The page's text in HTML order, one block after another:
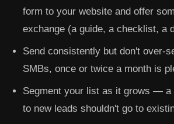
form to your website and offer
exchange (a guide, a checklist, a
Send consistently but don't over-
SMBs, once or twice a month is
Segment your list as it grows — a
to new leads shouldn't go to